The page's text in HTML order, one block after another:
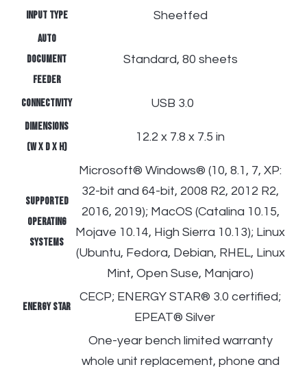
Input type
Sheetfed
Auto
document
feeder
Standard, 80 sheets
Connectivity
USB 3.0
Dimensions
(W X D X H)
12.2 x 7.8 x 7.5 in
Supported
operating
systems
Microsoft® Windows® (10, 8.1, 7, XP:
32-bit and 64-bit, 2008 R2, 2012 R2,
2016, 2019); MacOS (Catalina 10.15,
Mojave 10.14, High Sierra 10.13); Linux
(Ubuntu, Fedora, Debian, RHEL, Linux
Mint, Open Suse, Manjaro)
ENERGY STAR
CECP; ENERGY STAR® 3.0 certified;
EPEAT® Silver
One-year bench limited warranty
whole unit replacement, phone and